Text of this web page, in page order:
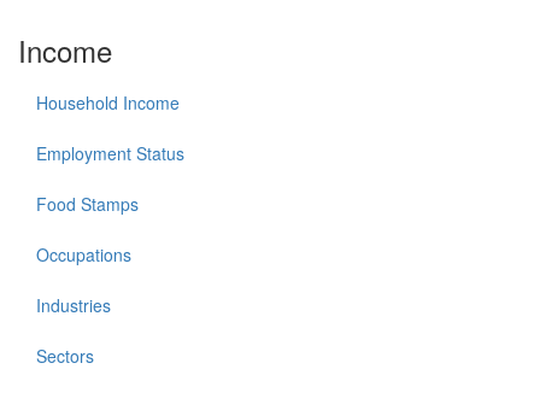
Income
Household Income
Employment Status
Food Stamps
Occupations
Industries
Sectors